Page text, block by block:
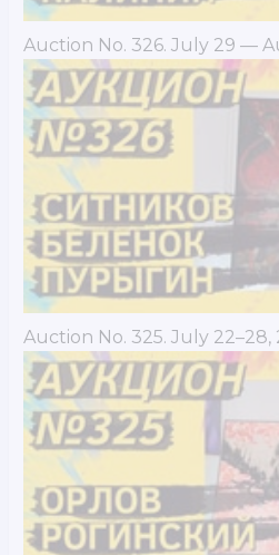
Auction No. 326. July 29 —
Auction No. 325. July 22–28,